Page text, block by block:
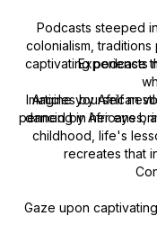
Podcasts steeped
colonialism,
captivating podcasts
Articles by African
penned by Africans
Experience
Imagine yourself
dancing in her eyes,
childhood, life's
recreates that
Gaze upon
in time. See the